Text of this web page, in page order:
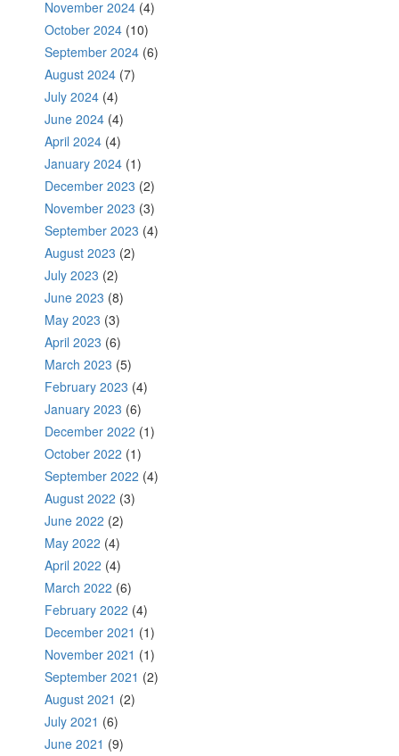
November 2024 (4)
October 2024 (10)
September 2024 (6)
August 2024 (7)
July 2024 (4)
June 2024 (4)
April 2024 (4)
January 2024 (1)
December 2023 (2)
November 2023 (3)
September 2023 (4)
August 2023 (2)
July 2023 (2)
June 2023 (8)
May 2023 (3)
April 2023 (6)
March 2023 (5)
February 2023 (4)
January 2023 (6)
December 2022 (1)
October 2022 (1)
September 2022 (4)
August 2022 (3)
June 2022 (2)
May 2022 (4)
April 2022 (4)
March 2022 (6)
February 2022 (4)
December 2021 (1)
November 2021 (1)
September 2021 (2)
August 2021 (2)
July 2021 (6)
June 2021 (9)